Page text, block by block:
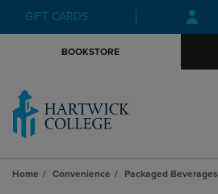
Skip
to
Skip
to
menu
GIFT CARDS
BOOKSTORE
Home Convenience Packaged Beverages